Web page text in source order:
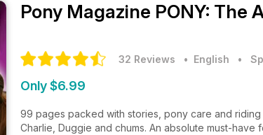
Pony Magazine PONY: The
32 Reviews • English •
Only $6.99
99 pages packed with stories, pony care and
Charlie, Duggie and chums. An absolute must-have